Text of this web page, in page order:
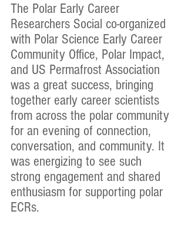
The Polar Early Career
Researchers Social co-organized
with Polar Science Early Career
Community Office, Polar Impact,
and US Permafrost Association
was a great success, bringing
together early career scientists
from across the polar community
for an evening of connection,
conversation, and community. It
was energizing to see such
strong engagement and shared
enthusiasm for supporting polar
ECRs.